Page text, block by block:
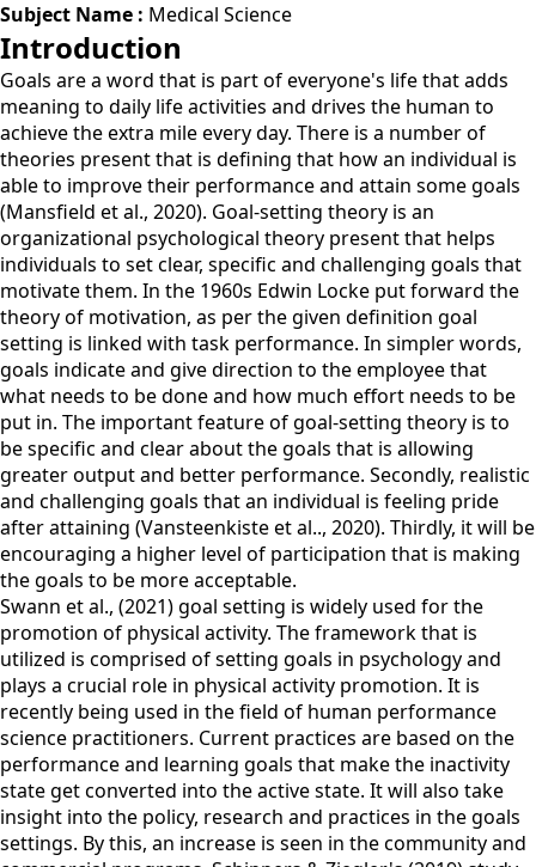
Subject Name : Medical Science
Introduction
Goals are a word that is part of everyone's life that adds
meaning to daily life activities and drives the human to
achieve the extra mile every day. There is a number of
theories present that is defining that how an individual is
able to improve their performance and attain some goals
(Mansfield et al., 2020). Goal-setting theory is an
organizational psychological theory present that helps
individuals to set clear, specific and challenging goals that
motivate them. In the 1960s Edwin Locke put forward the
theory of motivation, as per the given definition goal
setting is linked with task performance. In simpler words,
goals indicate and give direction to the employee that
what needs to be done and how much effort needs to be
put in. The important feature of goal-setting theory is to
be specific and clear about the goals that is allowing
greater output and better performance. Secondly, realistic
and challenging goals that an individual is feeling pride
after attaining (Vansteenkiste et al.., 2020). Thirdly, it will be
encouraging a higher level of participation that is making
the goals to be more acceptable.
Swann et al., (2021) goal setting is widely used for the
promotion of physical activity. The framework that is
utilized is comprised of setting goals in psychology and
plays a crucial role in physical activity promotion. It is
recently being used in the field of human performance
science practitioners. Current practices are based on the
performance and learning goals that make the inactivity
state get converted into the active state. It will also take
insight into the policy, research and practices in the goals
settings. By this, an increase is seen in the community and